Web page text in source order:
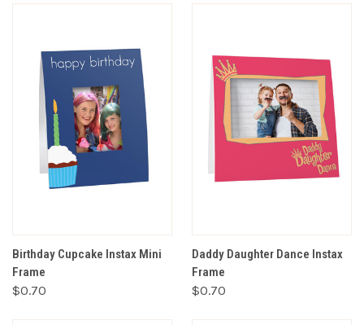
Birthday Cupcake Instax Mini
Frame
$0.70
Daddy Daughter Dance Instax
Frame
$0.70